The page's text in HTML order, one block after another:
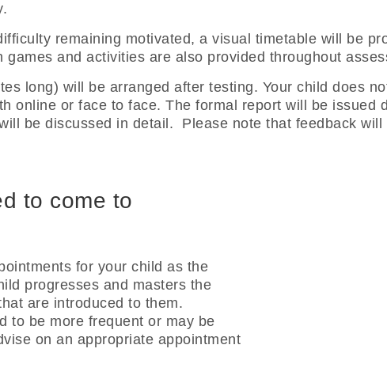
remaining motivated, a visual timetable will be
and activities are also provided throughout
long) will be arranged after testing. Your child does
online or face to face. The formal report will be issued
be discussed in detail. Please note that feedback
to come to
for your child as the
progresses and masters the
are introduced to them.
to be more frequent or may be
on an appropriate appointment